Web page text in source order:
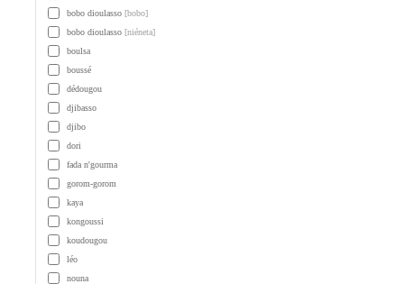
bobo dioulasso [bobo]
bobo dioulasso [niéneta]
boulsa
boussé
dédougou
djibasso
djibo
dori
fada n'gourma
gorom-gorom
kaya
kongoussi
koudougou
léo
nouna